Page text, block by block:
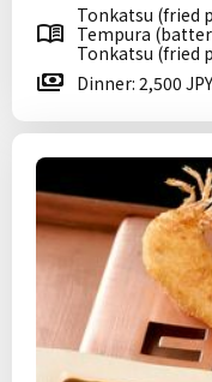
Tonkatsu (fried
Tempura
Tonkatsu (fried
Dinner: 2,500